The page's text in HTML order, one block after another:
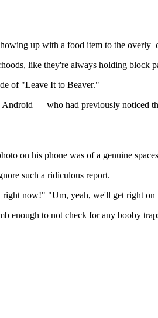
up with a food item to the
like they're always holding block
of "Leave It to Beaver."
— who had previously
on his phone was of a genuine
such a ridiculous report.
right now!" "Um, yeah, we'll get right
to not check for any booby